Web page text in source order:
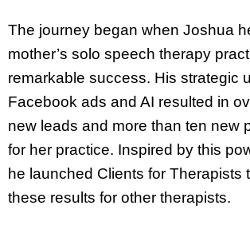
The journey began when Joshua
mother’s solo speech therapy
remarkable success. His strategic
Facebook ads and AI resulted in
new leads and more than ten new
for her practice. Inspired by this
he launched Clients for Therapists
these results for other therapists.